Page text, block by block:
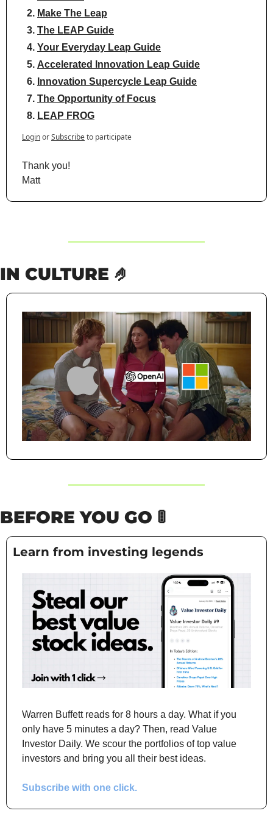
Make The Leap
The LEAP Guide
Your Everyday Leap Guide
Accelerated Innovation Leap Guide
Innovation Supercycle Leap Guide
The Opportunity of Focus
LEAP FROG
LoginorSubscribeto participate
Thank you!
Matt
IN CULTURE 🤌
BEFORE YOU GO 🚦
Learn from investing legends
Warren Buffett reads for 8 hours a day. What if you
only have 5 minutes a day? Then, read Value
Investor Daily. We scour the portfolios of top value
investors and bring you all their best ideas.
Subscribe with one click.